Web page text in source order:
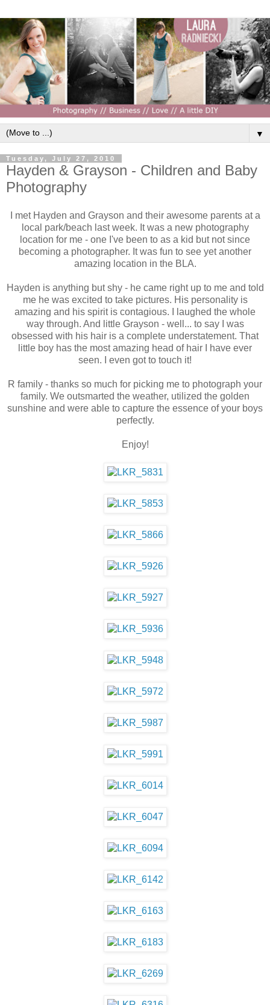
▼
Tuesday, July 27, 2010
Hayden & Grayson - Children and Baby
Photography
I met Hayden and Grayson and their awesome parents at a
local park/beach last week. It was a new photography
location for me - one I've been to as a kid but not since
becoming a photographer. It was fun to see yet another
amazing location in the BLA.
Hayden is anything but shy - he came right up to me and told
me he was excited to take pictures. His personality is
amazing and his spirit is contagious. I laughed the whole
way through. And little Grayson - well... to say I was
obsessed with his hair is a complete understatement. That
little boy has the most amazing head of hair I have ever
seen. I even got to touch it!
R family - thanks so much for picking me to photograph your
family. We outsmarted the weather, utilized the golden
sunshine and were able to capture the essence of your boys
perfectly.
Enjoy!